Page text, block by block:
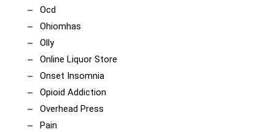
Ocd
Ohiomhas
Olly
Online Liquor Store
Onset Insomnia
Opioid Addiction
Overhead Press
Pain